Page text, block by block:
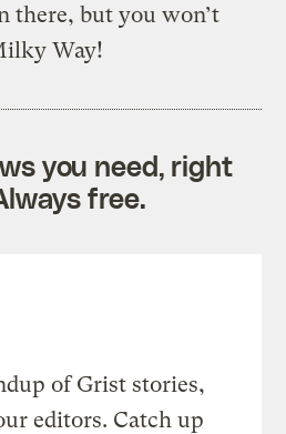
there, but you won’t
Way!
you need, right
free.
of Grist stories,
editors. Catch up